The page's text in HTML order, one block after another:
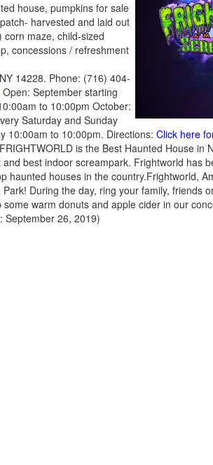
house, pumpkins for sale
harvested and laid out
maze, child-sized
concessions / refreshment
14228. Phone: (716) 404-
Open: September starting
to 10:00pm October:
Saturday and Sunday
10:00am to 10:00pm. Directions: Click here
is the Best Haunted House in
and best indoor screampark. Frightworld has
haunted houses in the country.Frightworld,
During the day, ring your family, friends
warm donuts and apple cider in our
September 26, 2019)